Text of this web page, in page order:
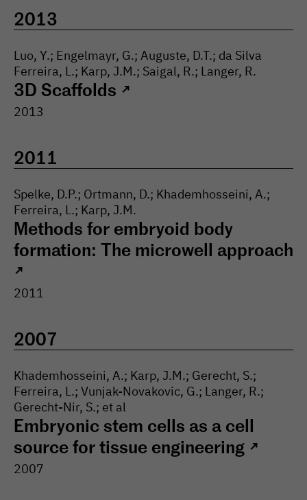
High-throughput screening
facility
2013
Luo, Y.; Engelmayr, G.; Auguste, D.T.; da Silva
Ferreira, L.; Karp, J.M.; Saigal, R.; Langer, R.
3D Scaffolds ↗
2013
2011
Spelke, D.P.; Ortmann, D.; Khademhosseini, A.;
Ferreira, L.; Karp, J.M.
Methods for embryoid body
formation: The microwell approach
↗
2011
2007
Khademhosseini, A.; Karp, J.M.; Gerecht, S.;
Ferreira, L.; Vunjak-Novakovic, G.; Langer, R.;
Gerecht-Nir, S.; et al
Embryonic stem cells as a cell
source for tissue engineering ↗
2007